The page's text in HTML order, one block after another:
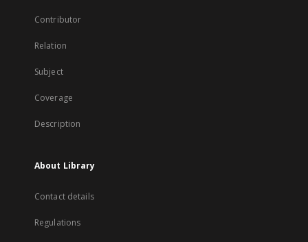
Contributor
Relation
Subject
Coverage
Description
About Library
Contact details
Regulations